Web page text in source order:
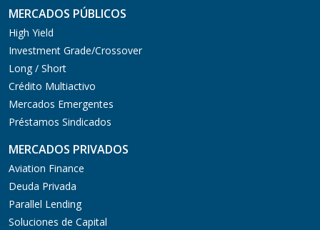
MERCADOS PÚBLICOS
High Yield
Investment Grade/Crossover
Long / Short
Crédito Multiactivo
Mercados Emergentes
Préstamos Sindicados
MERCADOS PRIVADOS
Aviation Finance
Deuda Privada
Parallel Lending
Soluciones de Capital